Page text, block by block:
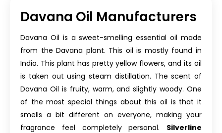
Davana Oil Manufacturers
Davana Oil is a sweet-smelling essential oil made
from the Davana plant. This oil is mostly found in
India. This plant has pretty yellow flowers, and its oil
is taken out using steam distillation. The scent of
Davana Oil is fruity, warm, and slightly woody. One
of the most special things about this oil is that it
smells a bit different on everyone, making your
fragrance feel completely personal. Silverline